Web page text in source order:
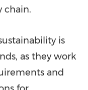
chain.
is
as they work
and